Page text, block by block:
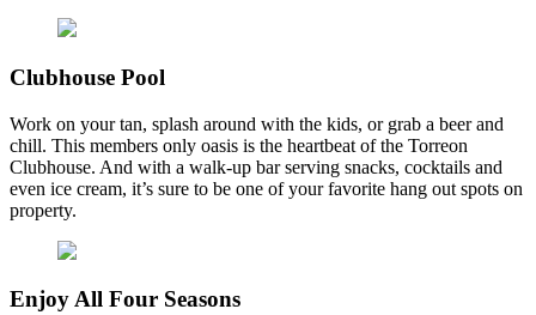
Clubhouse Pool
Work on your tan, splash around with the kids, or grab a beer and
chill. This members only oasis is the heartbeat of the Torreon
Clubhouse. And with a walk-up bar serving snacks, cocktails and
even ice cream, it’s sure to be one of your favorite hang out spots on
property.
Enjoy All Four Seasons